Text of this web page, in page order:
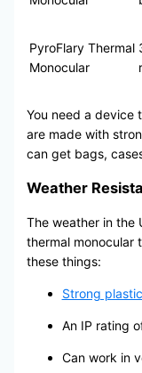
PyroFlary Thermal
Monocular
You need a device
are made with
can get bags,
Weather
The weather in the
thermal monocular
these things:
Strong
An IP rating
Can work in